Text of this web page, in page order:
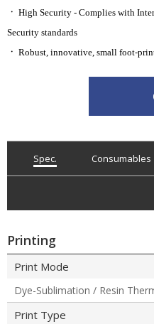
ㆍ High Security - Complies with
Security standards
ㆍ Robust, innovative, small foot-
Spec. Consumables
Printing
Print Mode
Dye-Sublimation / Resin
Print Type